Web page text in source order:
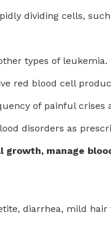
dividing cells,
types of leukemia.
red blood cell
of painful crises
disorders as
growth, manage
diarrhea, mild